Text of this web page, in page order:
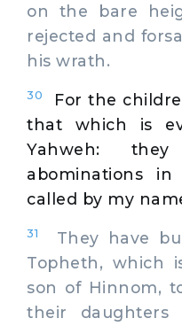
on the bare
rejected and
his wrath.
30
For the
that which is
Yahweh:
abominations
called by my
31
They have
Topheth, which
son of Hinnom,
their